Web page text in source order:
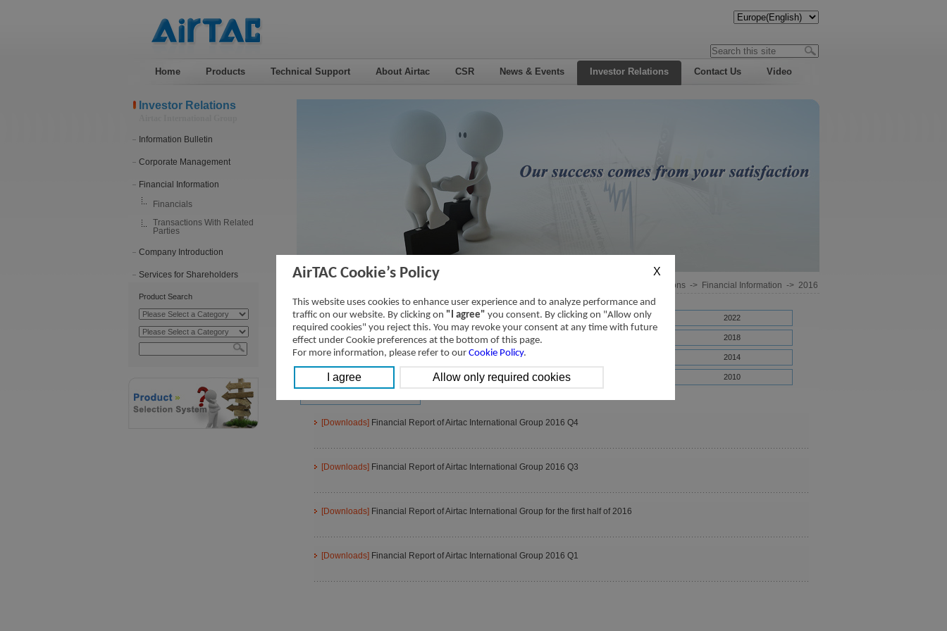
Home Products Technical Support About Airtac CSR News & Events Investor Relations Contact Us Video
Investor Relations
Information Bulletin
Corporate Management
Financial Information
Financials
Transactions With Related
Parties
Company Introduction
Services for Shareholders
Product Search
Investor Relations-> Financial Information -> 2016
2025 2024 2023 2022
2021 2020 2018
2017 2016 2014
2013 2012 2010
[Downloads] Financial Report of Airtac International Group 2016 Q4
[Downloads] Financial Report of Airtac International Group 2016 Q3
[Downloads] Financial Report of Airtac International Group for the first half of 2016
[Downloads] Financial Report of Airtac International Group 2016 Q1
AirTAC Cookie’s Policy
This website uses cookies to enhance user experience and to analyze performance and
traffic on our website. By clicking on "I agree" you consent. By clicking on "Allow only
required cookies" you reject this. You may revoke your consent at any time with future
effect under Cookie preferences at the bottom of this page.
For more information, please refer to our Cookie Policy.